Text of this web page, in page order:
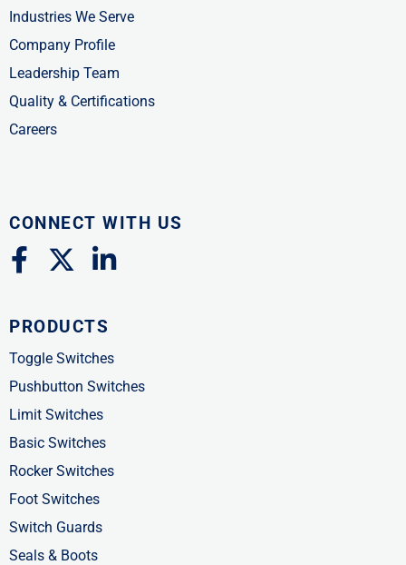
Industries We Serve
Company Profile
Leadership Team
Quality & Certifications
Careers
CONNECT WITH US
F
a
e
b
o
o
k
-
f
X
-
w
i
t
t
e
r
L
i
k
e
d
i
n
-
PRODUCTS
Toggle Switches
Pushbutton Switches
Limit Switches
Basic Switches
Rocker Switches
Foot Switches
Switch Guards
Seals & Boots